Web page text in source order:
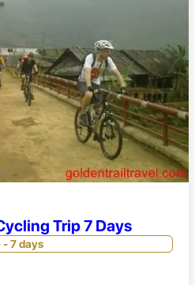
Trip 7 Days
- 7 days